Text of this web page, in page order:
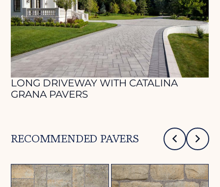
LONG DRIVEWAY WITH CATALINA
GRANA PAVERS
RECOMMENDED PAVERS